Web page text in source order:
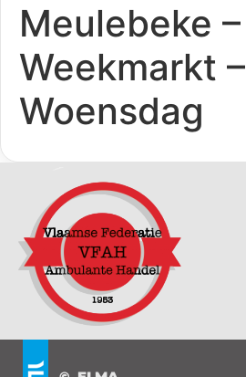
Meulebeke –
Weekmarkt –
Woensdag